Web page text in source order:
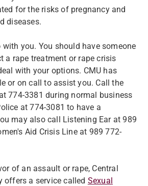
for the risks of pregnancy and
diseases.
with you. You should have someone
a rape treatment or rape crisis
with your options. CMU has
or on call to assist you. Call the
774-3381 during normal business
at 774-3081 to have a
may also call Listening Ear at 989
Aid Crisis Line at 989 772-
of an assault or rape, Central
offers a service called Sexual